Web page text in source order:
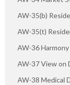
AW-35(b)
AW-35(t)
AW-36 Harmony
AW-37 View on
AW-38 Medical